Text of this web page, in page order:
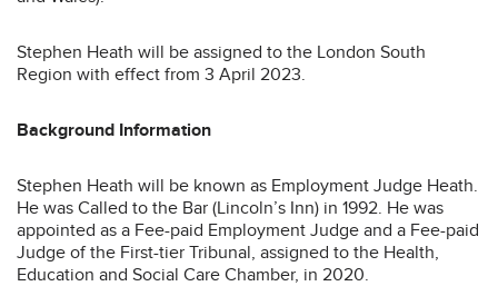
Stephen Heath will be assigned to the London South
Region with effect from 3 April 2023.
Background Information
Stephen Heath will be known as Employment Judge Heath.
He was Called to the Bar (Lincoln’s Inn) in 1992. He was
appointed as a Fee-paid Employment Judge and a Fee-paid
Judge of the First-tier Tribunal, assigned to the Health,
Education and Social Care Chamber, in 2020.